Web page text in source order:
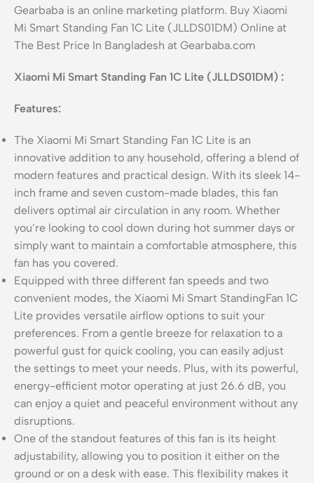
Gearbaba is an online marketing platform. Buy Xiaomi
Mi Smart Standing Fan 1C Lite (JLLDS01DM) Online at
The Best Price In Bangladesh at Gearbaba.com
Xiaomi Mi Smart Standing Fan 1C Lite (JLLDS01DM) :
Features:
The Xiaomi Mi Smart Standing Fan 1C Lite is an
innovative addition to any household, offering a blend of
modern features and practical design. With its sleek 14-
inch frame and seven custom-made blades, this fan
delivers optimal air circulation in any room. Whether
you’re looking to cool down during hot summer days or
simply want to maintain a comfortable atmosphere, this
fan has you covered.
Equipped with three different fan speeds and two
convenient modes, the Xiaomi Mi Smart StandingFan 1C
Lite provides versatile airflow options to suit your
preferences. From a gentle breeze for relaxation to a
powerful gust for quick cooling, you can easily adjust
the settings to meet your needs. Plus, with its powerful,
energy-efficient motor operating at just 26.6 dB, you
can enjoy a quiet and peaceful environment without any
disruptions.
One of the standout features of this fan is its height
adjustability, allowing you to position it either on the
ground or on a desk with ease. This flexibility makes it